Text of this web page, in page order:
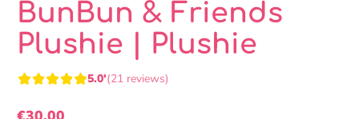
BunBun & Friends
Plushie | Plushie
5.0'(21 reviews)